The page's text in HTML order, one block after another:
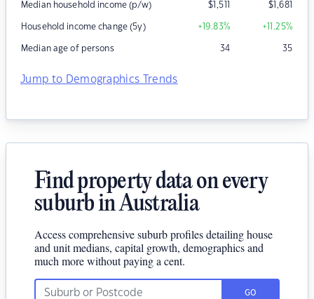
Median household income (p/w) $1,511 $1,681
Household income change (5y) +19.83% +11.25%
Median age of persons 34 35
Jump to Demographics Trends
Find property data on every
suburb in Australia
Access comprehensive suburb profiles detailing house
and unit medians, capital growth, demographics and
much more without paying a cent.
GO